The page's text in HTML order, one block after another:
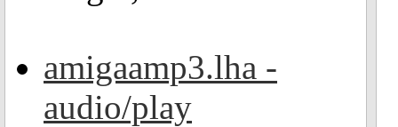
amigaamp3.lha -
audio/play